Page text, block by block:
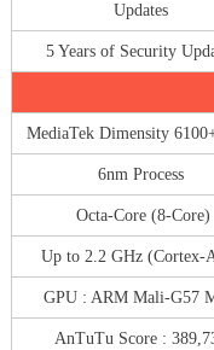
Updates
5 Years of Security
MediaTek Dimensity
6nm Process
Octa-Core (8-Core)
Up to 2.2 GHz (Cortex-
GPU : ARM Mali-G57
AnTuTu Score :